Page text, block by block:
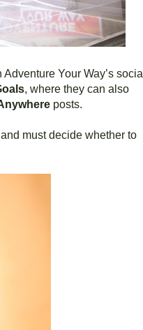
Your Way’s social
, where they can also
posts.
must decide whether to